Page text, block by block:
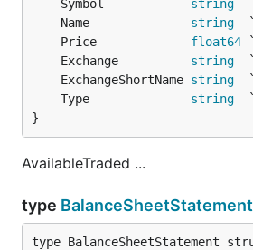
	Symbol
string
	Name
string
	Price
float64
	Exchange
string
	ExchangeShortName
string
	Type
string
}
AvailableTraded ...
type BalanceSheetStatement